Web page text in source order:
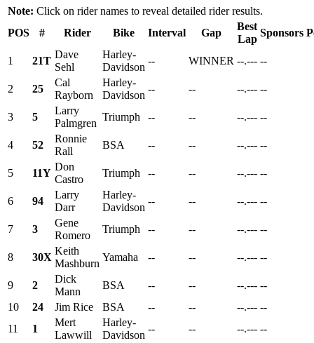
Note: Click on rider names to reveal detailed rider results.
POS
# Rider Bike Interval Gap
Best
Lap
Sponsors
1 21T
Dave
Sehl
Harley-
Davidson
-- WINNER --.--- --
2 25
Cal
Rayborn
Harley-
Davidson
-- -- --.--- --
3 5
Larry
Palmgren
Triumph -- -- --.--- --
4 52
Ronnie
Rall
BSA -- -- --.--- --
5 11Y
Don
Castro
Triumph -- -- --.--- --
6 94
Larry
Darr
Harley-
Davidson
-- -- --.--- --
7 3
Gene
Romero
Triumph -- -- --.--- --
8 30X
Keith
Mashburn
Yamaha -- -- --.--- --
9 2
Dick
Mann
BSA -- -- --.--- --
10
24 Jim Rice BSA -- -- --.--- --
11
1
Mert
Lawwill
Harley-
Davidson
-- -- --.--- --